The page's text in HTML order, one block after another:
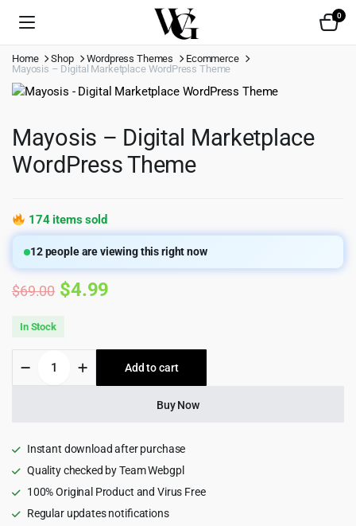
0
Home Shop Wordpress Themes
Ecommerce
Mayosis – Digital Marketplace WordPress Theme
Mayosis – Digital Marketplace
WordPress Theme
174 items sold
12people are viewing this right now
$69.00 Original
was:
$69.00.
$4.99
is:
$4.99.
In Stock
Digital
quantity
Add to cart
Buy Now
Instant download after purchase
Quality checked by Team Webgpl
100% Original Product and Virus Free
Regular updates notifications